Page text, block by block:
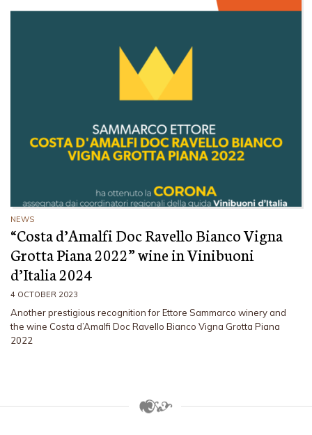
NEWS
“Costa d’Amalfi Doc Ravello Bianco Vigna
Grotta Piana 2022” wine in Vinibuoni
d’Italia 2024
4 OCTOBER 2023
Another prestigious recognition for Ettore Sammarco winery and
the wine Costa d’Amalfi Doc Ravello Bianco Vigna Grotta Piana
2022